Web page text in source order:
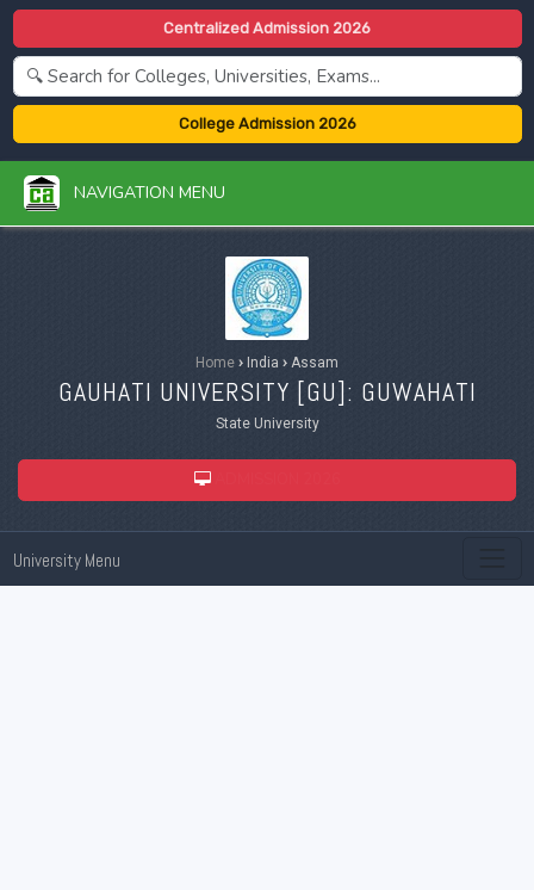
Centralized Admission 2026
College Admission 2026
NAVIGATION MENU
Home › India › Assam
GAUHATI UNIVERSITY [GU]: GUWAHATI
State University
University Menu